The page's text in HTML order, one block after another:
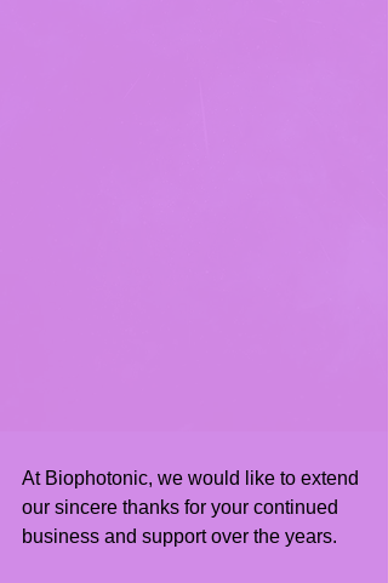
At Biophotonic, we would like to extend
our sincere thanks for your continued
business and support over the years.